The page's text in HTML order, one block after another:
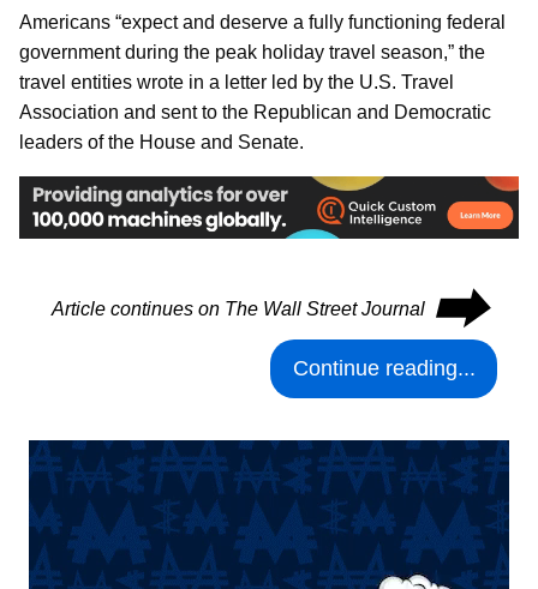
Americans “expect and deserve a fully functioning federal
government during the peak holiday travel season,” the
travel entities wrote in a letter led by the U.S. Travel
Association and sent to the Republican and Democratic
leaders of the House and Senate.
Article continues on The Wall Street Journal ⮕
Continue reading...